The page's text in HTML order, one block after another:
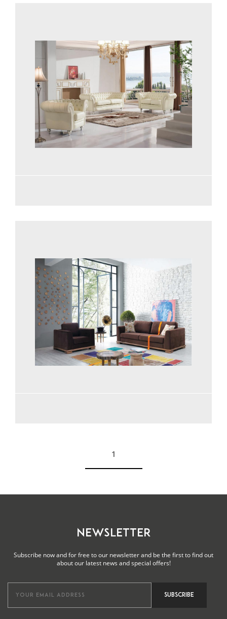
See more
1
NEWSLETTER
Subscribe now and for free to our newsletter and be the first to find out
about our latest news and special offers!